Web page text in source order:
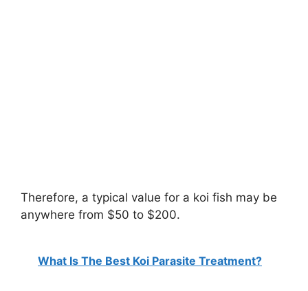
Therefore, a typical value for a koi fish may be
anywhere from $50 to $200.
What Is The Best Koi Parasite Treatment?